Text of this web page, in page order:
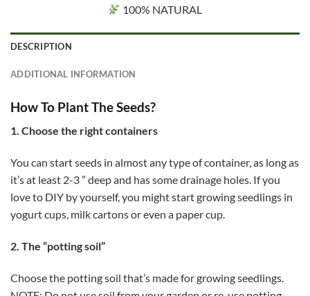
100% NATURAL
DESCRIPTION
ADDITIONAL INFORMATION
How To Plant The Seeds?
1. Choose the right containers
You can start seeds in almost any type of container, as long as
it’s at least 2-3 ” deep and has some drainage holes. If you
love to DIY by yourself, you might start growing seedlings in
yogurt cups, milk cartons or even a paper cup.
2. The “potting soil”
Choose the potting soil that’s made for growing seedlings.